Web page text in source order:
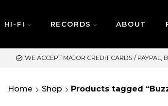
HI-FI RECORDS ABOUT
SAME
Home Shop Products tagged